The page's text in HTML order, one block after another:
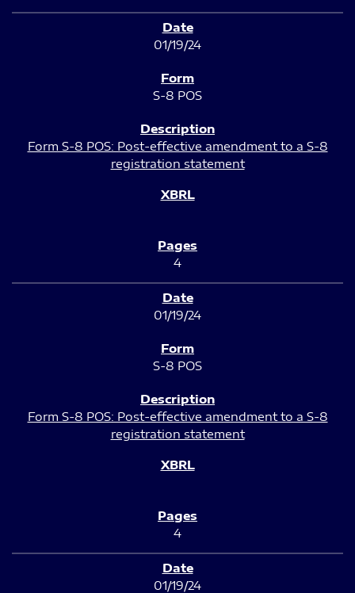
01/19/24
S-8 POS
Form S-8 POS: Post-effective amendment to a S-8
registration statement
4
01/19/24
S-8 POS
Form S-8 POS: Post-effective amendment to a S-8
registration statement
4
01/19/24